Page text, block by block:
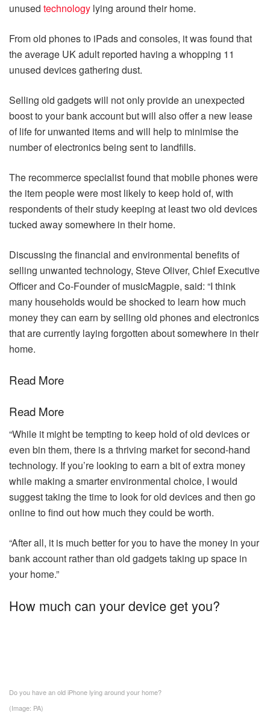
unused technology lying around their home.
From old phones to iPads and consoles, it was found that
the average UK adult reported having a whopping 11
unused devices gathering dust.
Selling old gadgets will not only provide an unexpected
boost to your bank account but will also offer a new lease
of life for unwanted items and will help to minimise the
number of electronics being sent to landfills.
The recommerce specialist found that mobile phones were
the item people were most likely to keep hold of, with
respondents of their study keeping at least two old devices
tucked away somewhere in their home.
Discussing the financial and environmental benefits of
selling unwanted technology, Steve Oliver, Chief Executive
Officer and Co-Founder of musicMagpie, said: “I think
many households would be shocked to learn how much
money they can earn by selling old phones and electronics
that are currently laying forgotten about somewhere in their
home.
Read More
Read More
“While it might be tempting to keep hold of old devices or
even bin them, there is a thriving market for second-hand
technology. If you’re looking to earn a bit of extra money
while making a smarter environmental choice, I would
suggest taking the time to look for old devices and then go
online to find out how much they could be worth.
“After all, it is much better for you to have the money in your
bank account rather than old gadgets taking up space in
your home.”
How much can your device get you?
Do you have an old iPhone lying around your home?
(Image: PA)